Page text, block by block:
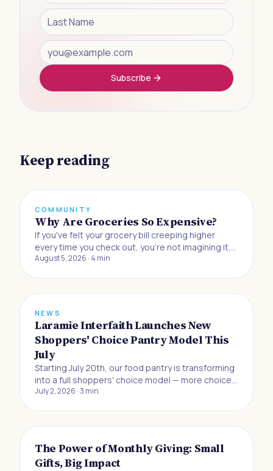
Subscribe
Keep reading
COMMUNITY
Why Are Groceries So Expensive?
If you've felt your grocery bill creeping higher
every time you check out, you're not imagining it.
Buying food to eat at home has gotten 33% more
August 5, 2026 · 4 min
NEWS
Laramie Interfaith Launches New
Shoppers' Choice Pantry Model This
July
Starting July 20th, our food pantry is transforming
into a full shoppers' choice model — more choice,
more dignity, and more control for the neighbors
July 2, 2026 ·3 min
The Power of Monthly Giving: Small
Gifts, Big Impact